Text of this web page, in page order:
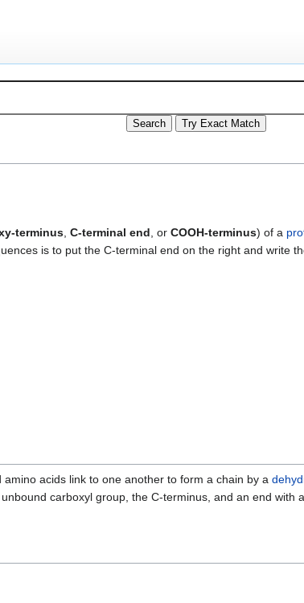
terminus, C-terminal end, or COOH-terminus) of a
is to put the C-terminal end on the right and write
amino acids link to one another to form a chain by a
carboxyl group, the C-terminus, and an end with